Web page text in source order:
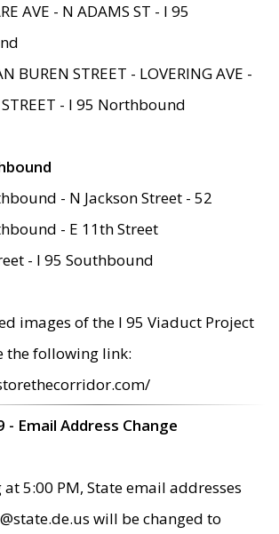
AVE - N ADAMS ST - I 95
BUREN STREET - LOVERING AVE -
- I 95 Northbound
- N Jackson Street - 52
- E 11th Street
- I 95 Southbound
images of the I 95 Viaduct Project
the following link:
- Email Address Change
5:00 PM, State email addresses
will be changed to